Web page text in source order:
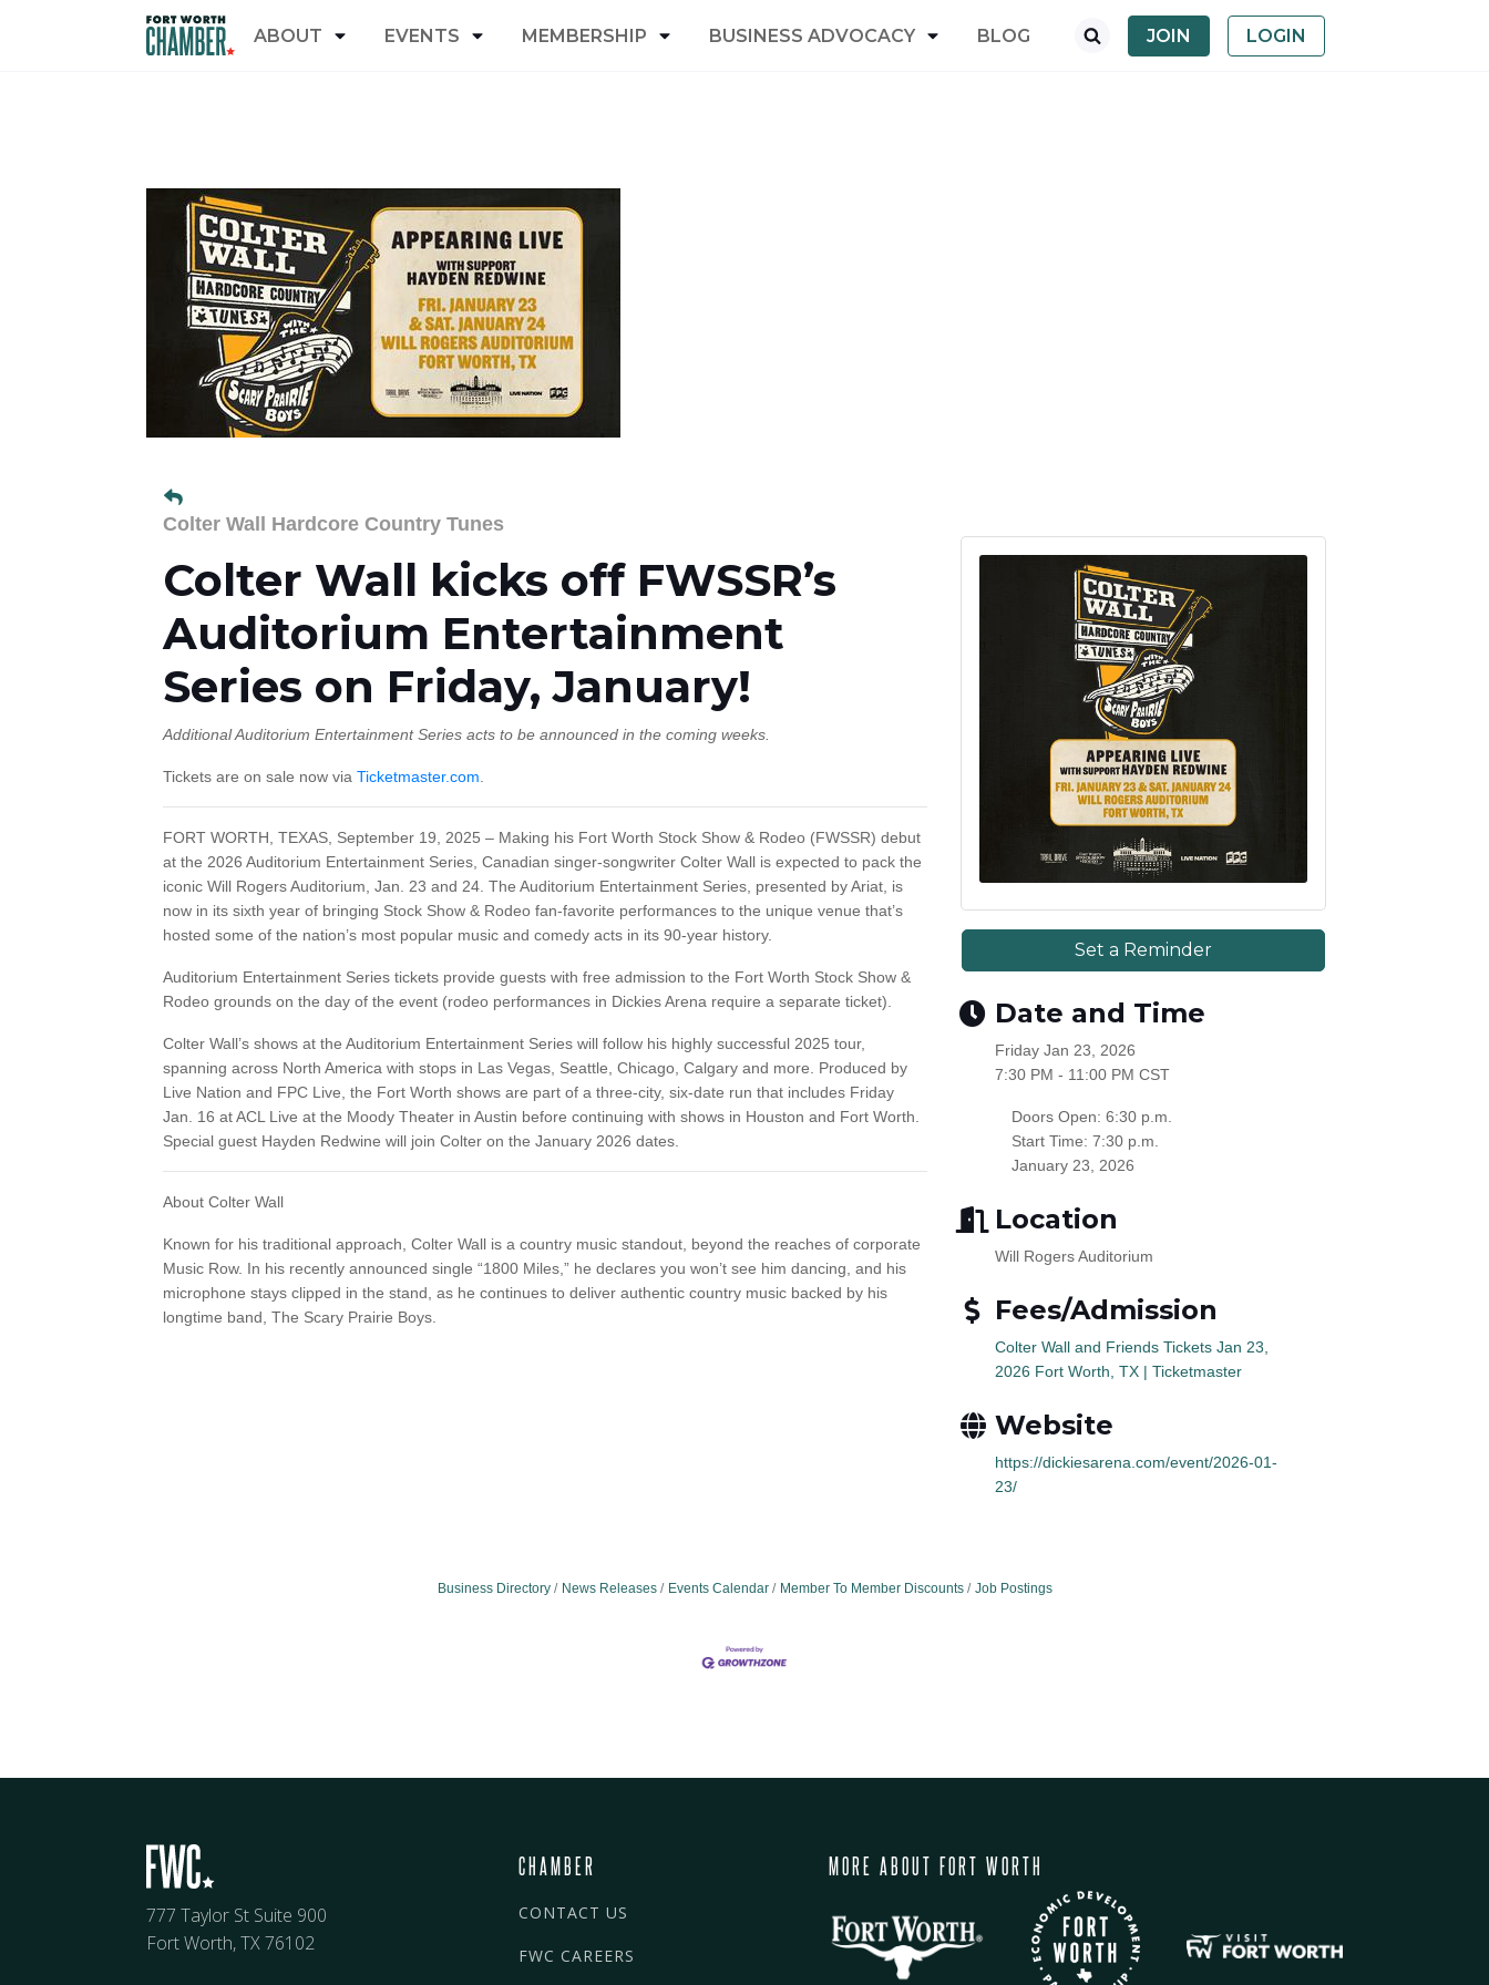
ABOUT EVENTS MEMBERSHIP BUSINESS ADVOCACY BLOG JOIN LOGIN
Colter Wall Hardcore Country Tunes
Colter Wall kicks off FWSSR’s
Auditorium Entertainment
Series on Friday, January!
Additional Auditorium Entertainment Series acts to be announced in the coming weeks.
Tickets are on sale now via Ticketmaster.com
FORT WORTH, TEXAS, September 19, 2025 – Making his Fort Worth Stock Show & Rodeo (FWSSR) debut
at the 2026 Auditorium Entertainment Series, Canadian singer-songwriter Colter Wall is expected to pack the
iconic Will Rogers Auditorium, Jan. 23 and 24. The Auditorium Entertainment Series, presented by Ariat, is
now in its sixth year of bringing Stock Show & Rodeo fan-favorite performances to the unique venue that’s
hosted some of the nation’s most popular music and comedy acts in its 90-year history.
Auditorium Entertainment Series tickets provide guests with free admission to the Fort Worth Stock Show &
Rodeo grounds on the day of the event (rodeo performances in Dickies Arena require a separate ticket).
Colter Wall’s shows at the Auditorium Entertainment Series will follow his highly successful 2025 tour,
spanning across North America with stops in Las Vegas, Seattle, Chicago, Calgary and more. Produced by
Live Nation and FPC Live, the Fort Worth shows are part of a three-city, six-date run that includes Friday
Jan. 16 at ACL Live at the Moody Theater in Austin before continuing with shows in Houston and Fort Worth.
Special guest Hayden Redwine will join Colter on the January 2026 dates.
About Colter Wall
Known for his traditional approach, Colter Wall is a country music standout, beyond the reaches of corporate
Music Row. In his recently announced single “1800 Miles,” he declares you won’t see him dancing, and his
microphone stays clipped in the stand, as he continues to deliver authentic country music backed by his
longtime band, The Scary Prairie Boys.
Set a Reminder
Date and Time
Friday Jan 23, 2026
7:30 PM - 11:00 PM CST
Doors Open: 6:30 p.m.
Start Time: 7:30 p.m.
January 23, 2026
Location
Will Rogers Auditorium
Fees/Admission
Colter Wall and Friends Tickets Jan 23,
2026 Fort Worth, TX | Ticketmaster
Website
https://dickiesarena.com/event/2026-01-
23/
Business Directory News Releases Events Calendar Member To Member Discounts Job Postings
777 Taylor St Suite 900
Fort Worth, TX 76102
CHAMBER
CONTACT US
FWC CAREERS
MORE ABOUT FORT WORTH